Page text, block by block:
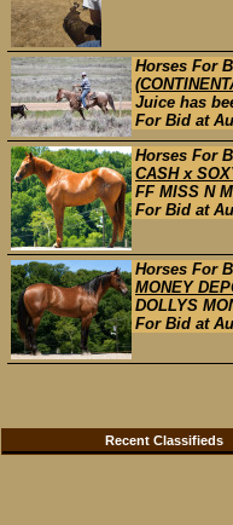
Horses For
Juice has
For Bid at
Horses For
CASH x
FF MISS N
For Bid at
Horses For
MONEY
DOLLYS
For Bid at
Recent Classifieds